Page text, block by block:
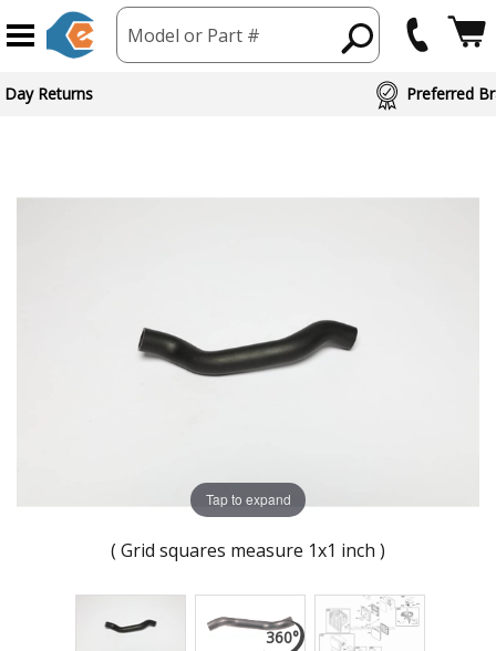
Model or Part #
Day Returns Preferred
Tap to expand
( Grid squares measure 1x1 inch )